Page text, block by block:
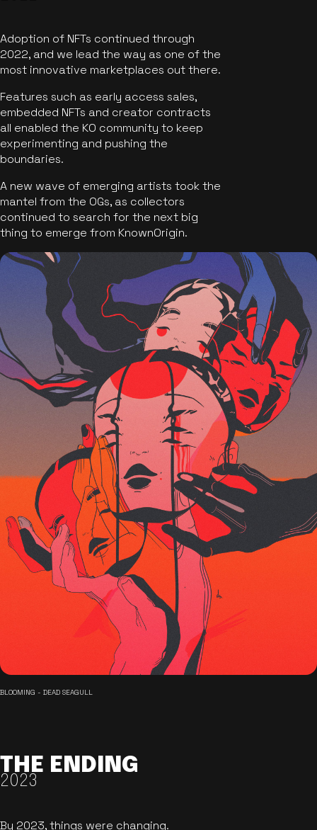
Adoption of NFTs continued through
2022, and we lead the way as one of the
most innovative marketplaces out there.
Features such as early access sales,
embedded NFTs and creator contracts
all enabled the KO community to keep
experimenting and pushing the
boundaries.
A new wave of emerging artists took the
mantel from the OGs, as collectors
continued to search for the next big
thing to emerge from KnownOrigin.
BLOOMING - DEAD SEAGULL
THE ENDING
2023
By 2023, things were changing.